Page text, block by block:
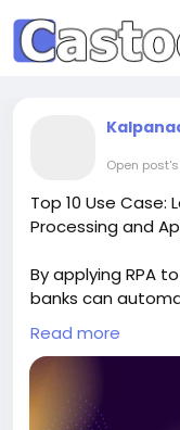
Open
Top 10 Use Case:
Processing and
By applying RPA
banks can
validating
entering
increases
satisfaction, and
disbursal of loans.
Read more